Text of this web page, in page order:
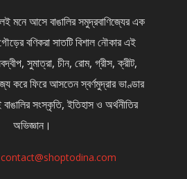
মনে আসে বাঙালির সমুদ্রবাণিজ্যের এক
বণিকরা সাতটি বিশাল নৌকার এই
সুমাত্রা, চীন, রোম, গ্রীস, ক্রীট,
করে ফিরে আসতেন স্বর্ণমুদ্রার ভাণ্ডার
সংস্কৃতি, ইতিহাস ও অর্থনীতির
অভিজ্ঞান।
contact@shoptodina.com